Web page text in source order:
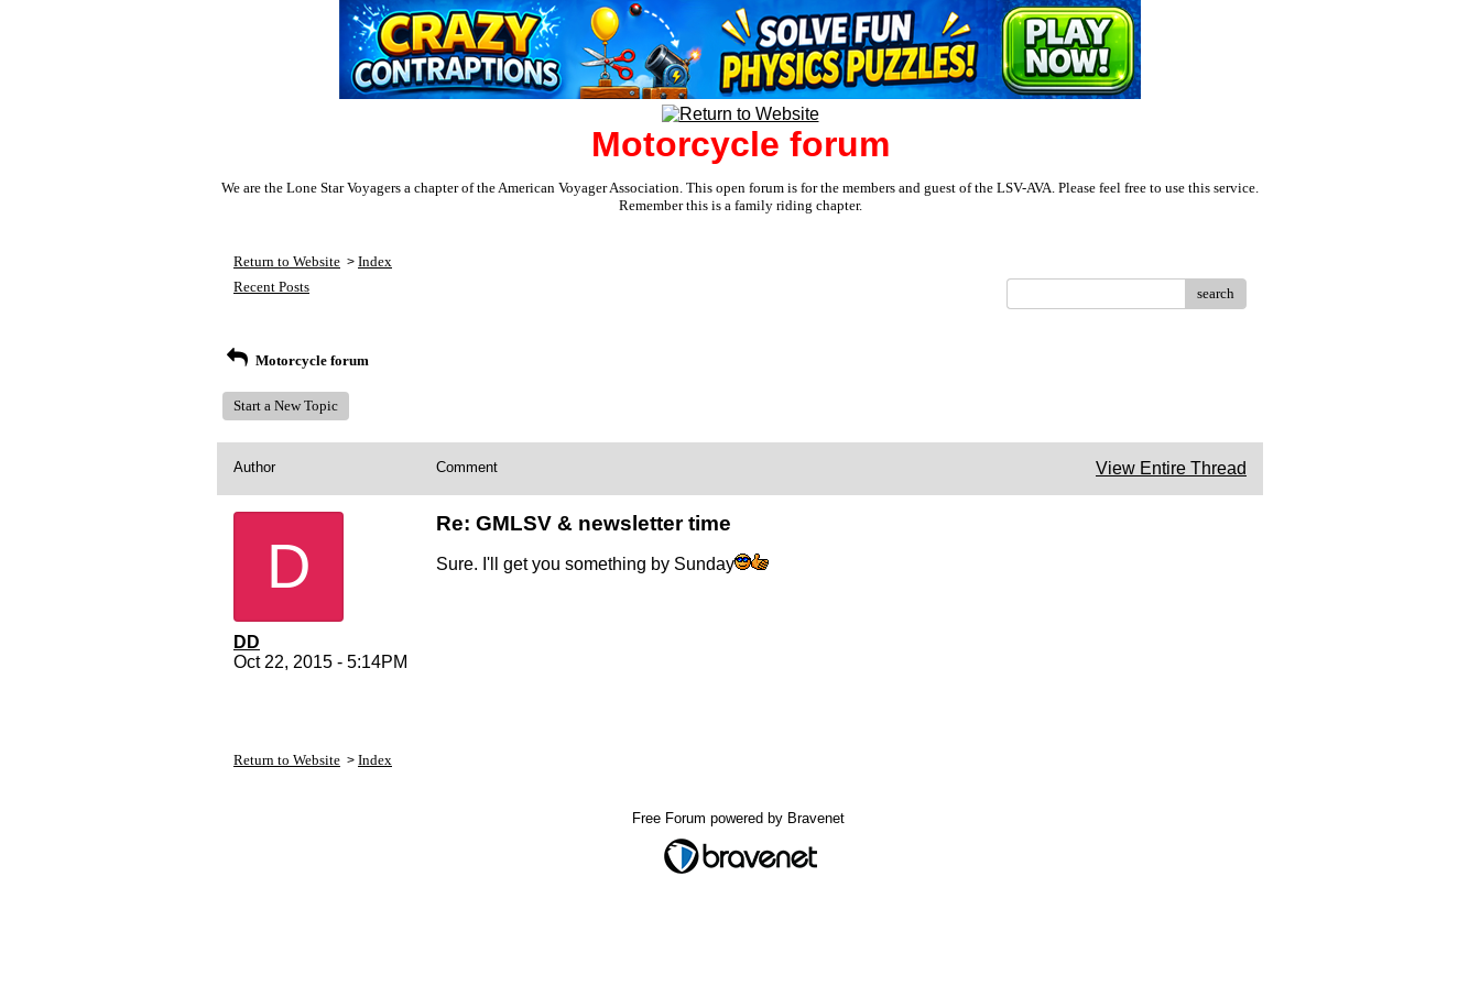
Motorcycle forum
We are the Lone Star Voyagers a chapter of the American Voyager Association. This open forum is for the members and guest of the LSV-AVA. Please feel free to use this service.
Remember this is a family riding chapter.
Return to Website > Index
Recent Posts
search
Motorcycle forum
Start a New Topic
Author Comment View Entire Thread
D
DD
Oct 22, 2015 - 5:14PM
Re: GMLSV & newsletter time
Sure. I'll get you something by Sunday
Return to Website > Index
Free Forum powered by Bravenet